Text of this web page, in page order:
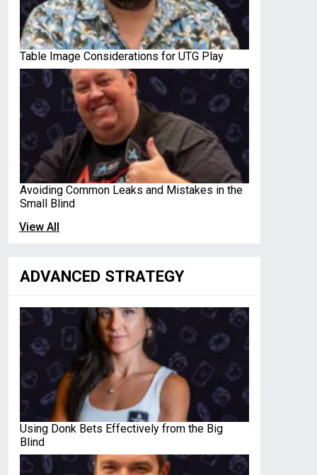
Table Image Considerations for UTG Play
Avoiding Common Leaks and Mistakes in the
Small Blind
View All
ADVANCED STRATEGY
Using Donk Bets Effectively from the Big
Blind